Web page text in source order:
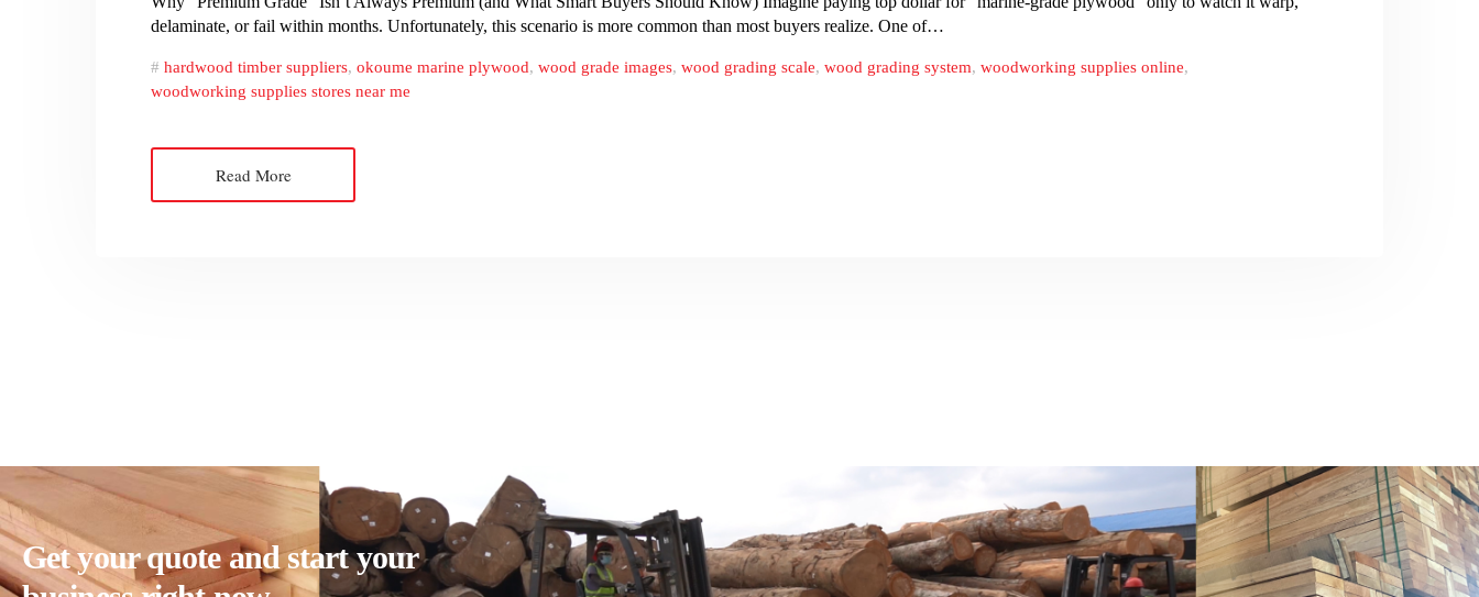
delaminate, or fail within months. Unfortunately, this scenario is more common than most buyers realize. One of…
hardwood timber suppliers, okoume marine plywood, wood grade images, wood grading scale, wood grading system, woodworking supplies online,
woodworking supplies stores near me
Read More
Get your quote and start your